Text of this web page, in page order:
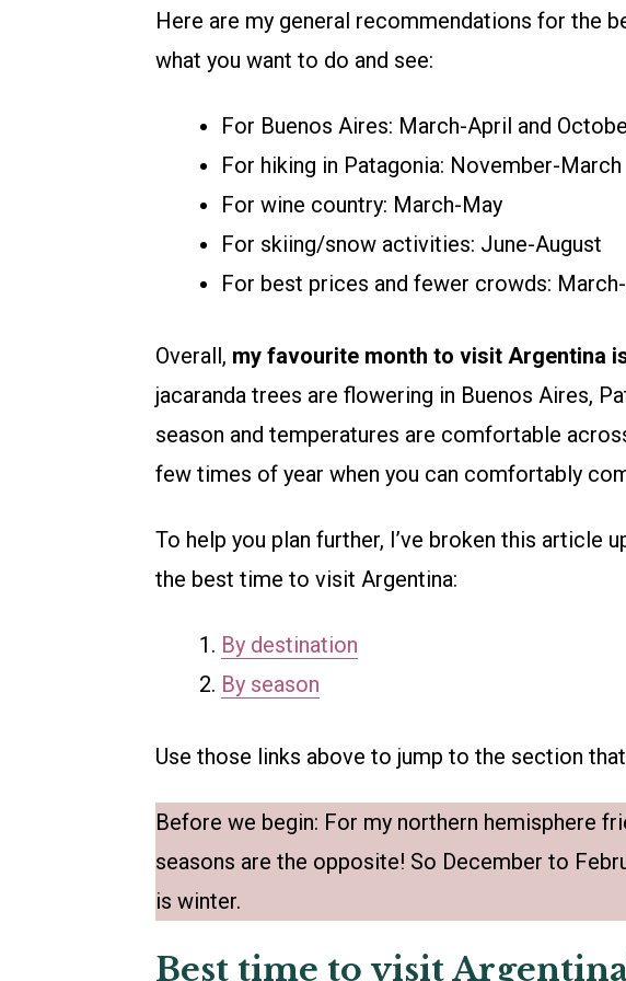
Here are my general recommendations for the
what you want to do and see:
For Buenos Aires: March-April and
For hiking in Patagonia: November-March
For wine country: March-May
For skiing/snow activities: June-August
For best prices and fewer crowds:
Overall, my favourite month to visit Argentina
jacaranda trees are flowering in Buenos Aires,
season and temperatures are comfortable
few times of year when you can comfortably
To help you plan further, I’ve broken this article
the best time to visit Argentina:
By destination
By season
Use those links above to jump to the section
Before we begin: For my northern hemisphere
seasons are the opposite! So December to
is winter.
Best time to visit